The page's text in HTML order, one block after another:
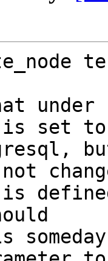
under
is set to